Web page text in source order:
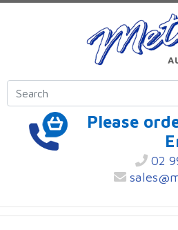
Please
02